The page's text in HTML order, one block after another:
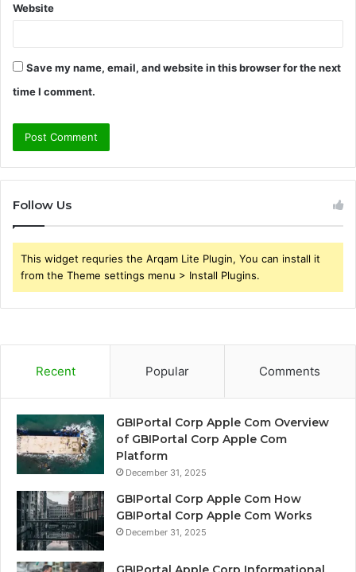
Website
Save my name, email, and website in this browser for the next
time I comment.
Follow Us
This widget requries the Arqam Lite Plugin, You can install it
from the Theme settings menu > Install Plugins.
Recent Popular Comments
GBIPortal Corp Apple Com Overview
of GBIPortal Corp Apple Com
Platform
December 31, 2025
GBIPortal Corp Apple Com How
GBIPortal Corp Apple Com Works
December 31, 2025